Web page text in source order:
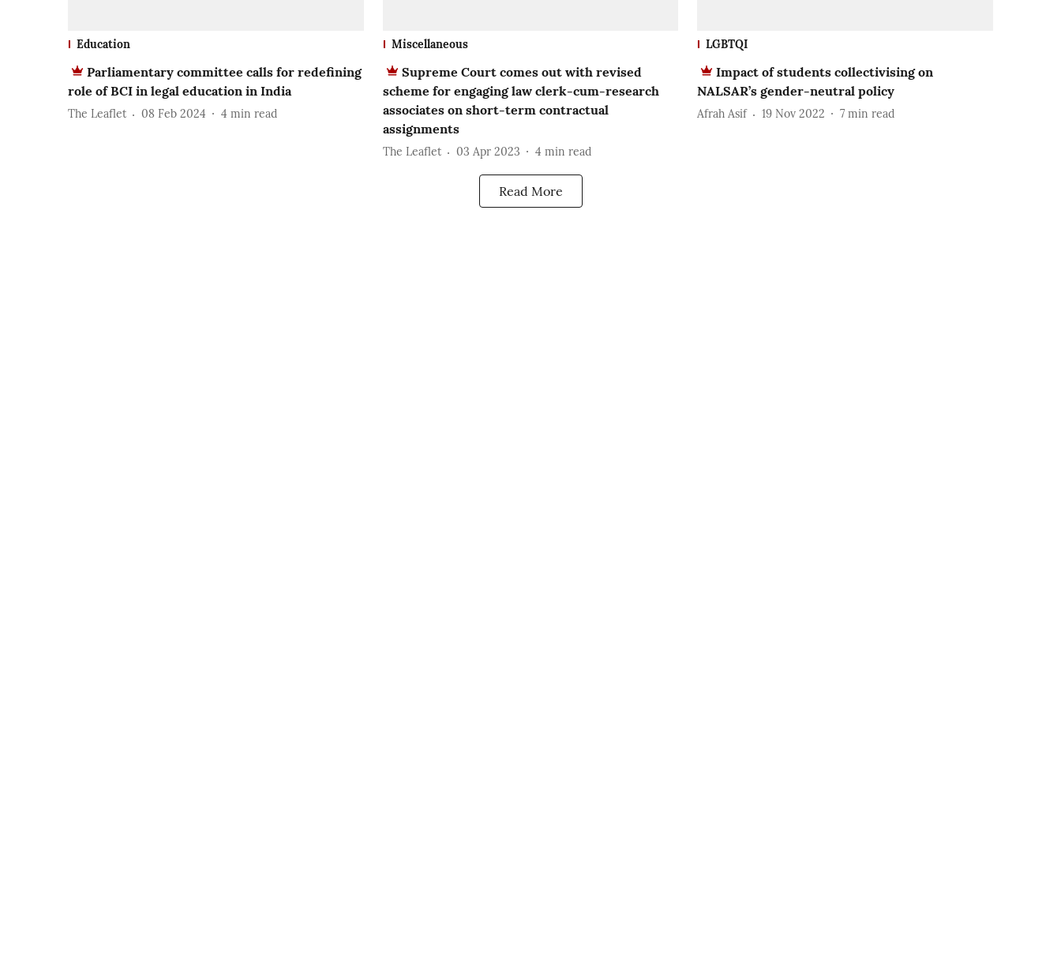
Education
Parliamentary committee calls for redefining
role of BCI in legal education in India
The Leaflet 08 Feb 2024 4 min read
Miscellaneous
Supreme Court comes out with revised
scheme for engaging law clerk-cum-research
associates on short-term contractual
assignments
The Leaflet 03 Apr 2023 4 min read
LGBTQI
Impact of students collectivising on
NALSAR’s gender-neutral policy
Afrah Asif 19 Nov 2022 7 min read
Read More